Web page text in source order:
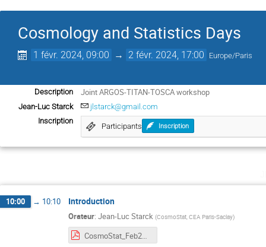
Cosmology and Statistics Days
1 févr. 2024, 09:00 → 2 févr. 2024, 17:00 Europe/Paris
Description Joint ARGOS-TITAN-TOSCA workshop
Jean-Luc Starck
jlstarck@gmail.com
Inscription
Participants Inscription
10:00 → 10:10 Introduction
Orateur: Jean-Luc Starck (CosmoStat, CEA Paris-Saclay)